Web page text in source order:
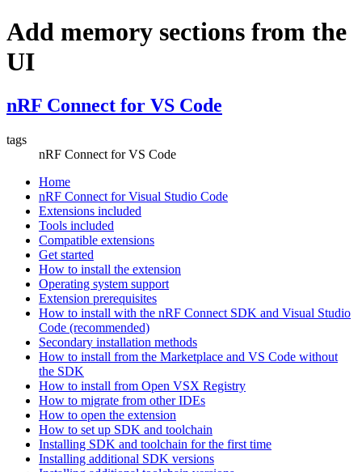
Add memory sections from the
UI
nRF Connect for VS Code
tags
nRF Connect for VS Code
Home
nRF Connect for Visual Studio Code
Extensions included
Tools included
Compatible extensions
Get started
How to install the extension
Operating system support
Extension prerequisites
How to install with the nRF Connect SDK and Visual Studio
Code (recommended)
Secondary installation methods
How to install from the Marketplace and VS Code without
the SDK
How to install from Open VSX Registry
How to migrate from other IDEs
How to open the extension
How to set up SDK and toolchain
Installing SDK and toolchain for the first time
Installing additional SDK versions